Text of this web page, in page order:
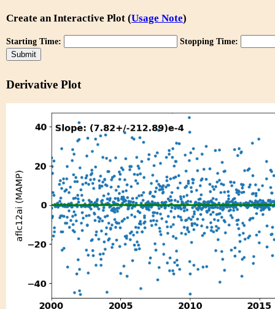
Create an Interactive Plot (Usage Note)
Starting Time: Stopping Time:
Derivative Plot